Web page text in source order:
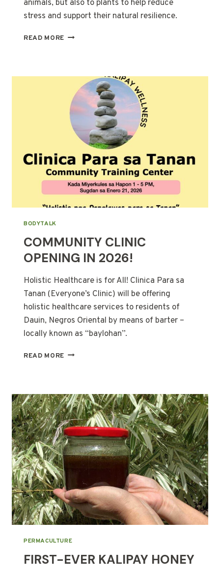
animals, but also to plants to help reduce
stress and support their natural resilience.
READ MORE BODYTALK
BODYTALK
COMMUNITY CLINIC
OPENING IN 2026!
Holistic Healthcare is for All! Clinica Para sa
Tanan (Everyone’s Clinic) will be offering
holistic healthcare services to residents of
Dauin, Negros Oriental by means of barter –
locally known as “baylohan”.
READ MORE COMMUNITY
2026!
PERMACULTURE
FIRST-EVER KALIPAY HONEY